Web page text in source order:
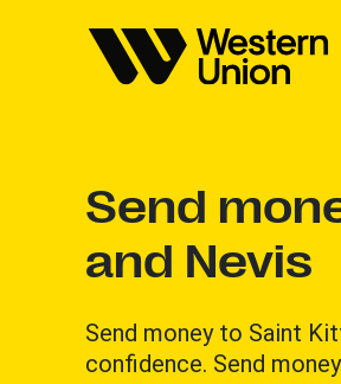
Send
and Nevis
Send money to Saint
confidence. Send